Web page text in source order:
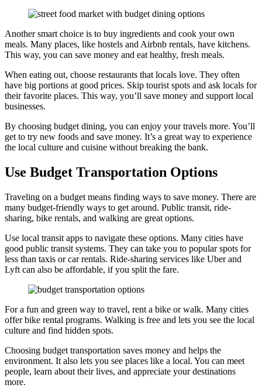
Another smart choice is to buy ingredients and cook your own
meals. Many places, like hostels and Airbnb rentals, have kitchens.
This way, you can save money and eat healthy, fresh meals.
When eating out, choose restaurants that locals love. They often
have big portions at good prices. Skip tourist spots and ask locals for
their favorite places. This way, you’ll save money and support local
businesses.
By choosing budget dining, you can enjoy your travels more. You’ll
get to try new foods and save money. It’s a great way to experience
the local culture and cuisine without breaking the bank.
Use Budget Transportation Options
Traveling on a budget means finding ways to save money. There are
many budget-friendly ways to get around. Public transit, ride-
sharing, bike rentals, and walking are great options.
Use local transit apps to navigate these options. Many cities have
good public transit systems. They can take you to popular spots for
less than taxis or car rentals. Ride-sharing services like Uber and
Lyft can also be affordable, if you split the fare.
For a fun and green way to travel, rent a bike or walk. Many cities
offer bike rental programs. Walking is free and lets you see the local
culture and find hidden spots.
Choosing budget transportation saves money and helps the
environment. It also lets you see places like a local. You can meet
people, learn about their lives, and appreciate your destinations
more.